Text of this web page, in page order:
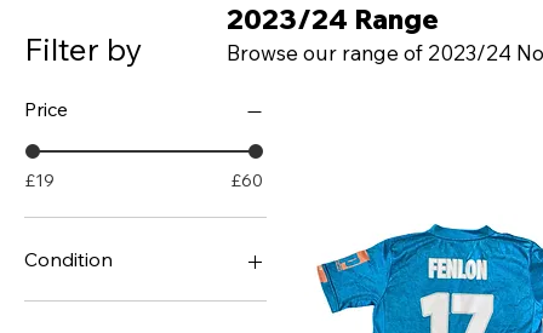
Filter by
Price
£19 £60
Condition
BNIB
2023/24 Range
Browse our range of 2023/24